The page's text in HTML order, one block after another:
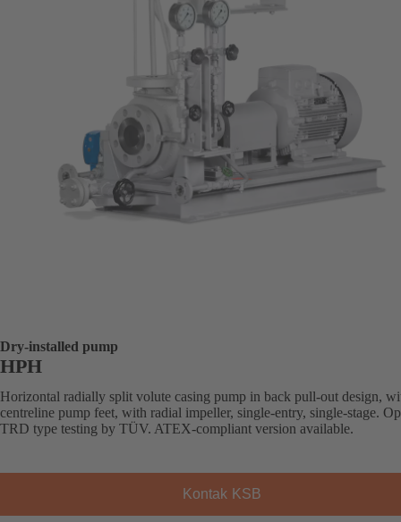
Dry-installed pump
HPH
Horizontal radially split volute casing pump in back pull-out design,
centreline pump feet, with radial impeller, single-entry, single-stage.
TRD type testing by TÜV. ATEX-compliant version available.
Kontak KSB